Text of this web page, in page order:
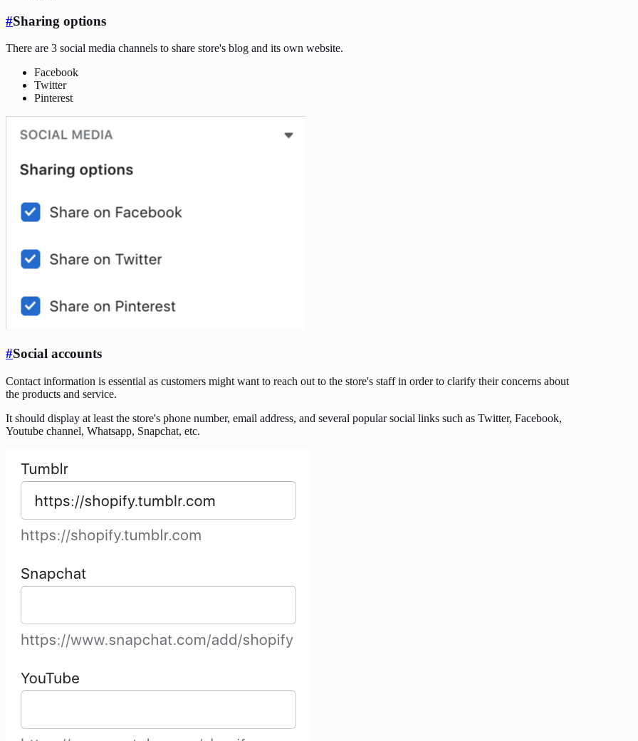
#Sharing options
There are 3 social media channels to share store's blog and its own website.
Facebook
Twitter
Pinterest
#Social accounts
Contact information is essential as customers might want to reach out to the store's staff in order to clarify their concerns about
the products and service.
It should display at least the store's phone number, email address, and several popular social links such as Twitter, Facebook,
Youtube channel, Whatsapp, Snapchat, etc.